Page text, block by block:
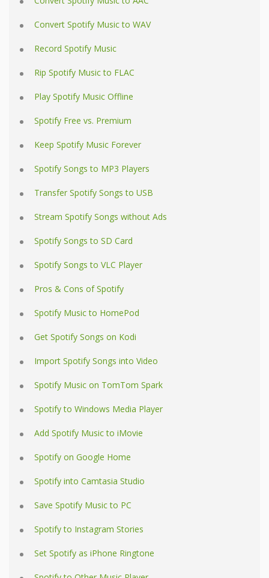
Convert Spotify Music to WAV
Record Spotify Music
Rip Spotify Music to FLAC
Play Spotify Music Offline
Spotify Free vs. Premium
Keep Spotify Music Forever
Spotify Songs to MP3 Players
Transfer Spotify Songs to USB
Stream Spotify Songs without Ads
Spotify Songs to SD Card
Spotify Songs to VLC Player
Pros & Cons of Spotify
Spotify Music to HomePod
Get Spotify Songs on Kodi
Import Spotify Songs into Video
Spotify Music on TomTom Spark
Spotify to Windows Media Player
Add Spotify Music to iMovie
Spotify on Google Home
Spotify into Camtasia Studio
Save Spotify Music to PC
Spotify to Instagram Stories
Set Spotify as iPhone Ringtone